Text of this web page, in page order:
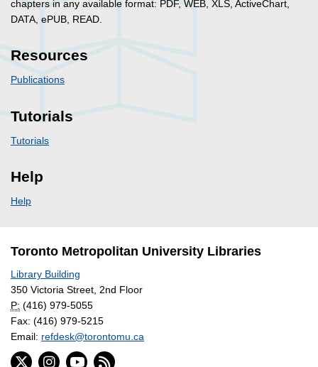
chapters in any available format: PDF, WEB, XLS, ActiveChart,
DATA, ePUB, READ.
Resources
Publications
Tutorials
Tutorials
Help
Help
Toronto Metropolitan University Libraries
Library Building
350 Victoria Street, 2nd Floor
P: (416) 979-5055
Fax: (416) 979-5215
Email: refdesk@torontomu.ca